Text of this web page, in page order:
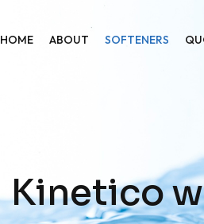
HOME ABOUT SOFTENERS
Kinetico